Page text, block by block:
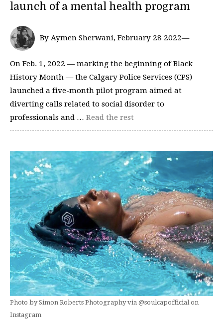
launch of a mental health program
By Aymen Sherwani, February 28 2022—
On Feb. 1, 2022 — marking the beginning of Black
History Month — the Calgary Police Services (CPS)
launched a five-month pilot program aimed at
diverting calls related to social disorder to
professionals and … Read the rest
Photo by Simon Roberts Photography via @soulcapofficial on
Instagram